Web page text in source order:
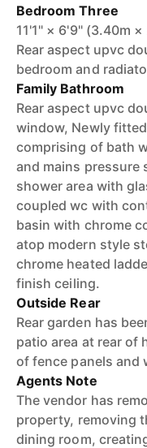
Bedroom Three
11'1" × 6'9" (3.40m
Rear aspect upvc
bedroom and
Family Bathroom
Rear aspect upvc
window, Newly
comprising of bath
and mains pressure
shower area with
coupled wc with
basin with chrome
atop modern style
chrome heated
finish ceiling.
Outside Rear
Rear garden has
patio area at rear of
of fence panels and
Agents Note
The vendor has
property, removing
dining room,